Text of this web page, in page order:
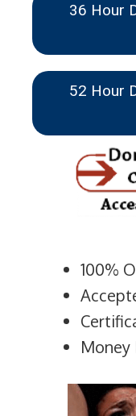
36 Hour
52 Hour
100%
Money